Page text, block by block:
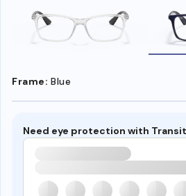
Frame: Blue
Need eye protection with